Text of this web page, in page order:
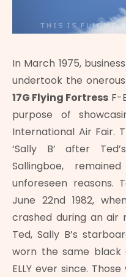
In March 1975,
undertook the
17G Flying Fortress F-
purpose of
International Air Fair.
‘Sally B’ after
Sallingboe,
unforeseen reasons.
June 22nd 1982,
crashed during an air
Ted, Sally B’s
worn the same black
ELLY ever since.